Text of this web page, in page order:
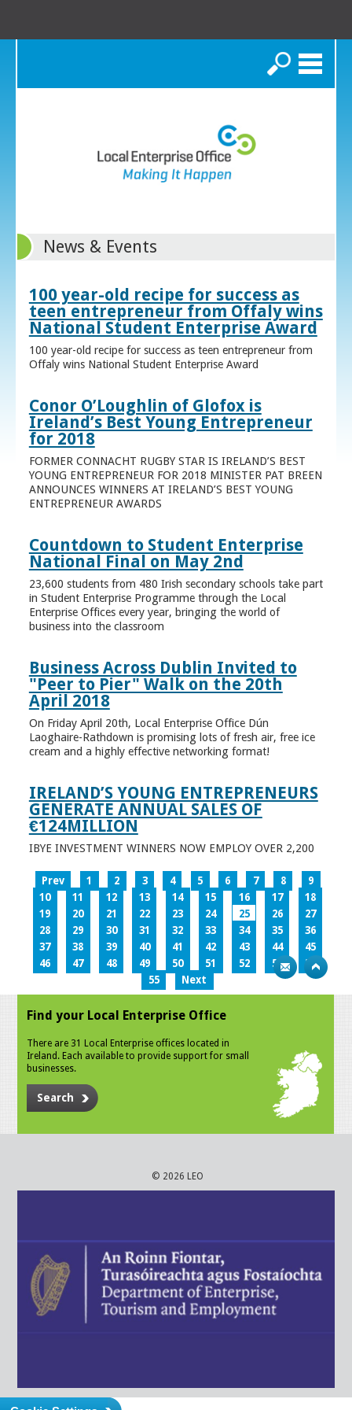
Search
News & Events
100 year-old recipe for success as
teen entrepreneur from Offaly wins
National Student Enterprise Award
100 year-old recipe for success as teen entrepreneur from
Offaly wins National Student Enterprise Award
Conor O’Loughlin of Glofox is
Ireland’s Best Young Entrepreneur
for 2018
FORMER CONNACHT RUGBY STAR IS IRELAND’S BEST
YOUNG ENTREPRENEUR FOR 2018 MINISTER PAT BREEN
ANNOUNCES WINNERS AT IRELAND’S BEST YOUNG
ENTREPRENEUR AWARDS
Countdown to Student Enterprise
National Final on May 2nd
23,600 students from 480 Irish secondary schools take part
in Student Enterprise Programme through the Local
Enterprise Offices every year, bringing the world of
business into the classroom
Business Across Dublin Invited to
"Peer to Pier" Walk on the 20th
April 2018
On Friday April 20th, Local Enterprise Office Dún
Laoghaire-Rathdown is promising lots of fresh air, free ice
cream and a highly effective networking format!
IRELAND’S YOUNG ENTREPRENEURS
GENERATE ANNUAL SALES OF
€124MILLION
IBYE INVESTMENT WINNERS NOW EMPLOY OVER 2,200
Prev 1 2 3 4 5 6 7 8
9
10
11 12 13 14 15 16 17
18
19
20 21 22 23 24 25 26
27
28
29 30 31 32 33 34 35
36
37
38 39 40 41 42 43 44
45
46
47 48 49 50 51 52 53
54
55
Next
Find your Local Enterprise Office
There are 31 Local Enterprise offices located in
Ireland. Each available to provide support for small
businesses.
Search
© 2026 LEO